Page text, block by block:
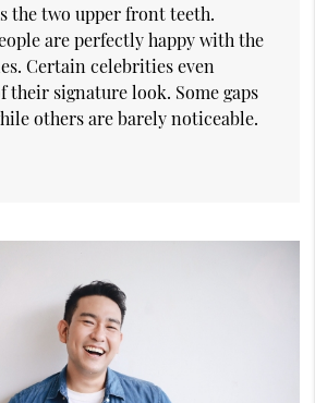
the two upper front teeth.
are perfectly happy with the
Certain celebrities even
signature look. Some gaps
others are barely noticeable.